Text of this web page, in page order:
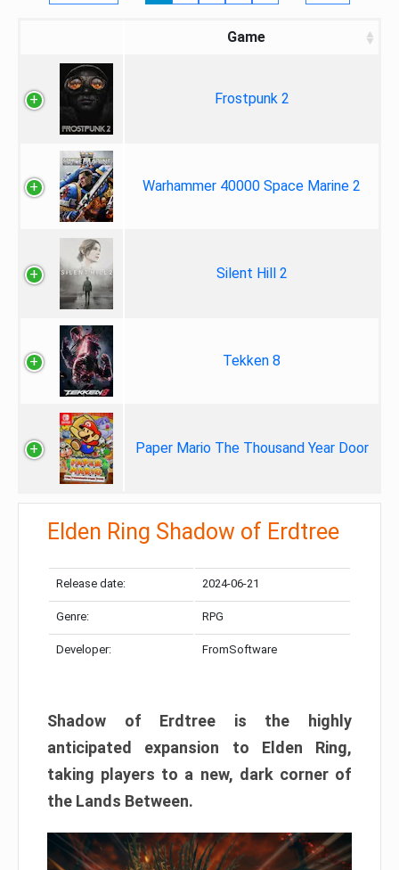
Game
Frostpunk 2
Warhammer 40000 Space Marine 2
Silent Hill 2
Tekken 8
Paper Mario The Thousand Year Door
Elden Ring Shadow of Erdtree
Release date: 2024-06-21
Genre: RPG
Developer: FromSoftware
Shadow of Erdtree is the highly
anticipated expansion to Elden Ring,
taking players to a new, dark corner of
the Lands Between.